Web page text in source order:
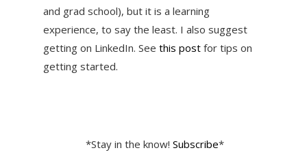
and grad school), but it is a learning
experience, to say the least. I also suggest
getting on LinkedIn. See this postfor tips on
getting started.
*Stay in the know! Subscribe*